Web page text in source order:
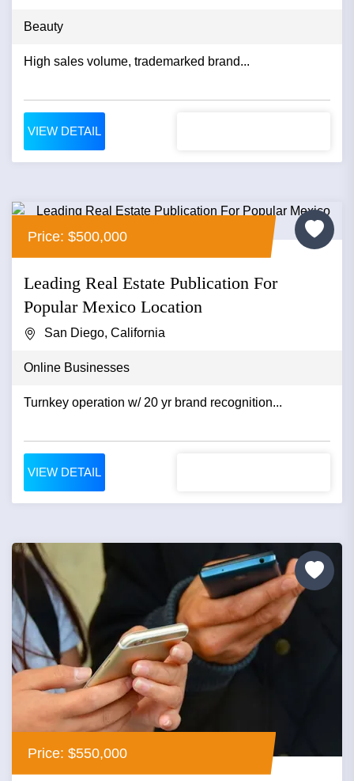
Beauty
High sales volume, trademarked brand...
VIEW DETAIL
Price: $500,000
Leading Real Estate Publication For
Popular Mexico Location
San Diego, California
Online Businesses
Turnkey operation w/ 20 yr brand recognition...
VIEW DETAIL
Price: $550,000